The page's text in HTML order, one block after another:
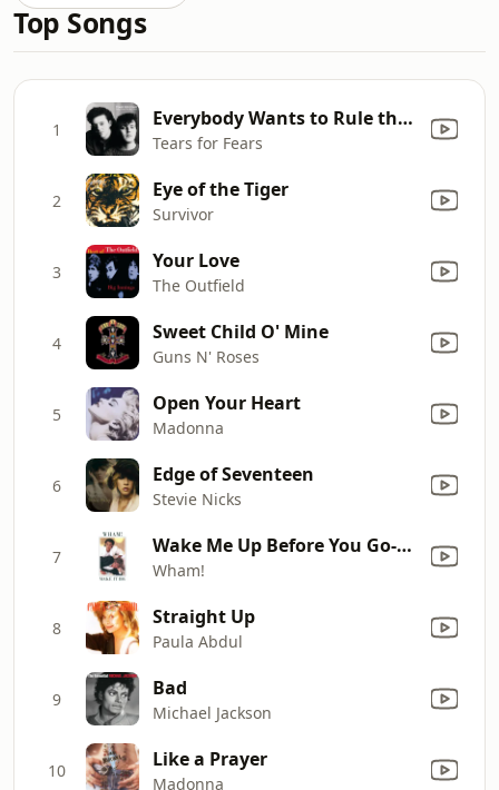
Top Songs
1 Everybody Wants to Rule the World
Tears for Fears
2 Eye of the Tiger
Survivor
3 Your Love
The Outfield
4 Sweet Child O' Mine
Guns N' Roses
5 Open Your Heart
Madonna
6 Edge of Seventeen
Stevie Nicks
7 Wake Me Up Before You Go-Go
Wham!
8 Straight Up
Paula Abdul
9 Bad
Michael Jackson
10 Like a Prayer
Madonna